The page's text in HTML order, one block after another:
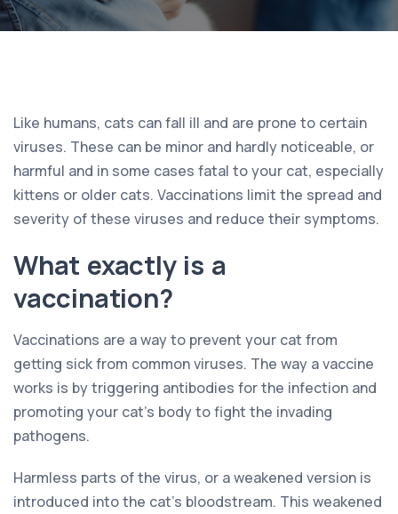
Like humans, cats can fall ill and are prone to certain
viruses. These can be minor and hardly noticeable, or
harmful and in some cases fatal to your cat, especially
kittens or older cats. Vaccinations limit the spread and
severity of these viruses and reduce their symptoms.
What exactly is a
vaccination?
Vaccinations are a way to prevent your cat from
getting sick from common viruses. The way a vaccine
works is by triggering antibodies for the infection and
promoting your cat’s body to fight the invading
pathogens.
Harmless parts of the virus, or a weakened version is
introduced into the cat’s bloodstream. This weakened